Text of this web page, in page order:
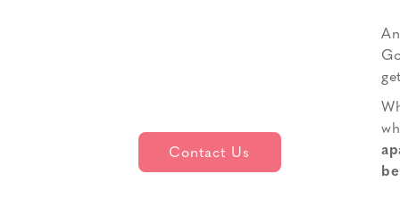
Contact Us